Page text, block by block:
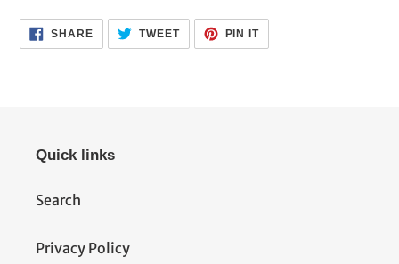
SHARESHARE
FACEBOOK
TWEETTWEET
TWITTER
PIN ITPIN
PINTEREST
Quick links
Search
Privacy Policy